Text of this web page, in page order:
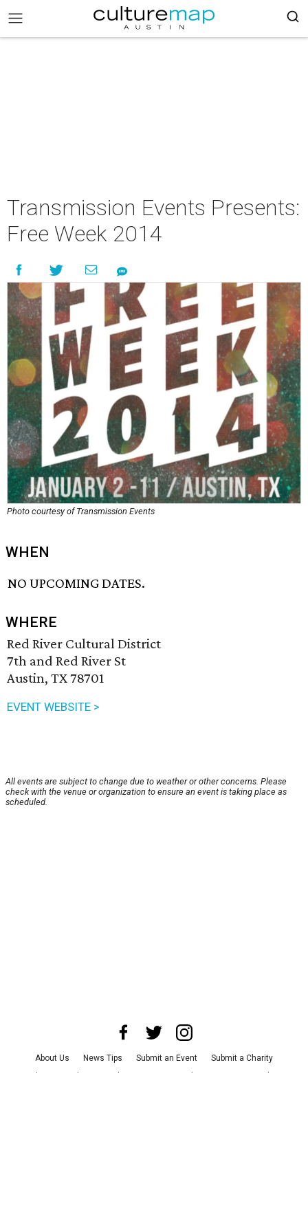
Transmission Events Presents:
Free Week 2014
Photo courtesy of Transmission Events
WHEN
NO UPCOMING DATES.
WHERE
Red River Cultural District
7th and Red River St
Austin, TX 78701
EVENT WEBSITE >
All events are subject to change due to weather or other concerns. Please
check with the venue or organization to ensure an event is taking place as
scheduled.
About Us News Tips Submit an Event
Submit a Charity